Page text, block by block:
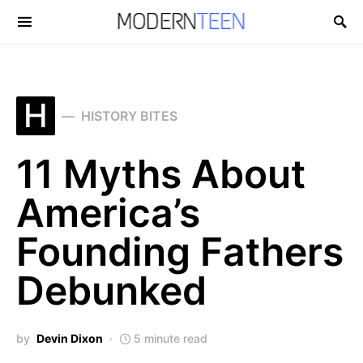
Search for:
H HISTORY BITES
11 Myths About
America’s
Founding Fathers
Debunked
by Devin Dixon 5 minute read